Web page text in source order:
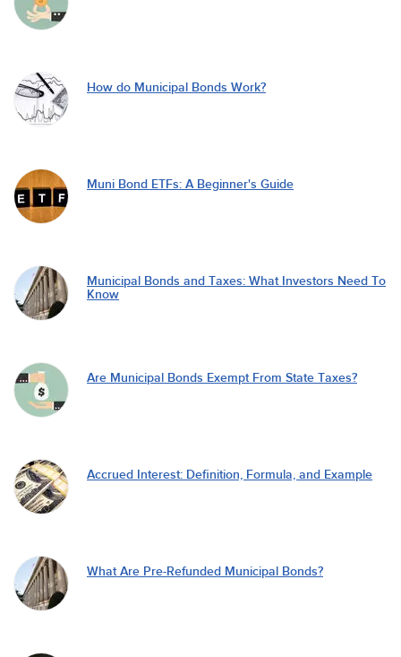
How do Municipal Bonds Work?
Muni Bond ETFs: A Beginner's Guide
Municipal Bonds and Taxes: What Investors Need To
Know
Are Municipal Bonds Exempt From State Taxes?
Accrued Interest: Definition, Formula, and Example
What Are Pre-Refunded Municipal Bonds?